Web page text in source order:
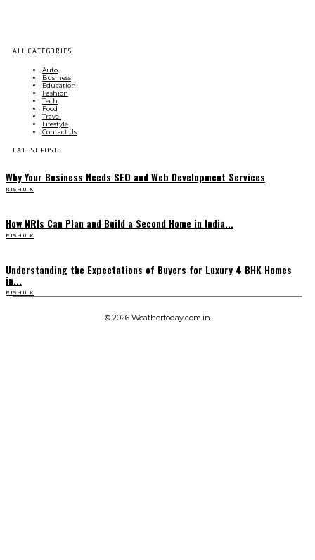
ALL CATEGORIES
Auto
Business
Education
Fashion
Tech
Food
Travel
Lifestyle
Contact Us
LATEST POSTS
Why Your Business Needs SEO and Web Development Services
RISHU K
How NRIs Can Plan and Build a Second Home in India...
RISHU K
Understanding the Expectations of Buyers for Luxury 4 BHK Homes
in...
RISHU K
© 2026 Weathertoday.com.in